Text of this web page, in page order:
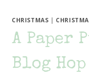
CHRISTMAS |
A Paper
Blog